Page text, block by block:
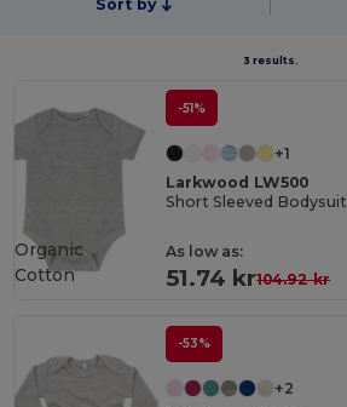
Sort by
3 results.
-51%
+1
Larkwood LW500
Short Sleeved Bodysuit
As low as:
51.74 kr104.92 kr
Organic
Cotton
-53%
+2